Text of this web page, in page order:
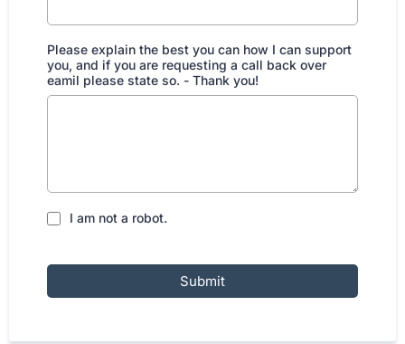
Please explain the best you can how I can support
you, and if you are requesting a call back over
eamil please state so. - Thank you!
I am not a robot.
Submit